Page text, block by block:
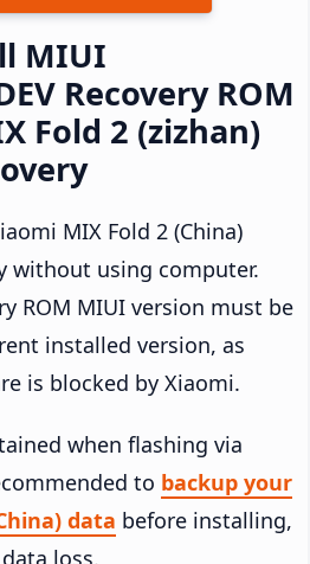
MIUI
Recovery ROM
Fold 2 (zizhan)
MIX Fold 2 (China)
without using computer.
ROM MIUI version must be
installed version, as
is blocked by Xiaomi.
when flashing via
to backup your
data before installing,
loss.